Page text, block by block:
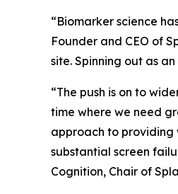
“Biomarker science
Founder and CEO of
site. Spinning out as
“The push is on to
time where we need
approach to providing
substantial screen
Cognition, Chair of